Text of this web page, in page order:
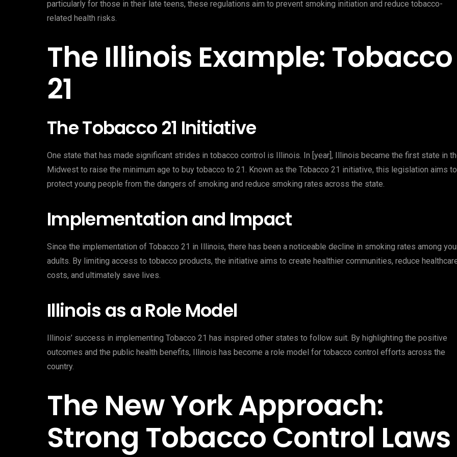
particularly for those in their late teens, these regulations aim to prevent smoking initiation and reduce tobacco-
related health risks.
The Illinois Example: Tobacco
21
The Tobacco 21 Initiative
One state that has made significant strides in tobacco control is Illinois. In [year], Illinois became the first state in
Midwest to raise the minimum age to buy tobacco to 21. Known as the Tobacco 21 initiative, this legislation aims to
protect young people from the dangers of smoking and reduce smoking rates across the state.
Implementation and Impact
Since the implementation of Tobacco 21 in Illinois, there has been a noticeable decline in smoking rates among
adults. By limiting access to tobacco products, the initiative aims to create healthier communities, reduce
costs, and ultimately save lives.
Illinois as a Role Model
Illinois’ success in implementing Tobacco 21 has inspired other states to follow suit. By highlighting the positive
outcomes and the public health benefits, Illinois has become a role model for tobacco control efforts across the
country.
The New York Approach:
Strong Tobacco Control Laws